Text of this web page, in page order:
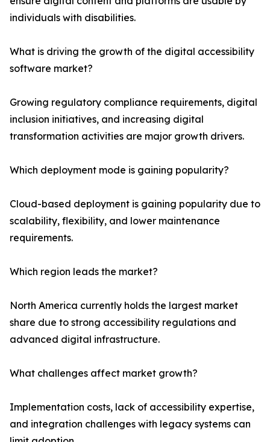
individuals with disabilities.
What is driving the growth of the digital accessibility
software market?
Growing regulatory compliance requirements, digital
inclusion initiatives, and increasing digital
transformation activities are major growth drivers.
Which deployment mode is gaining popularity?
Cloud-based deployment is gaining popularity due to
scalability, flexibility, and lower maintenance
requirements.
Which region leads the market?
North America currently holds the largest market
share due to strong accessibility regulations and
advanced digital infrastructure.
What challenges affect market growth?
Implementation costs, lack of accessibility expertise,
and integration challenges with legacy systems can